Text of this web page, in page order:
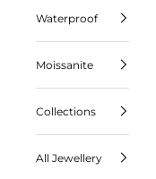
Waterproof
Moissanite
Collections
All Jewellery